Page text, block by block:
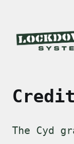
The Cyd